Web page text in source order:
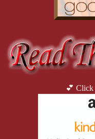
💕 Click